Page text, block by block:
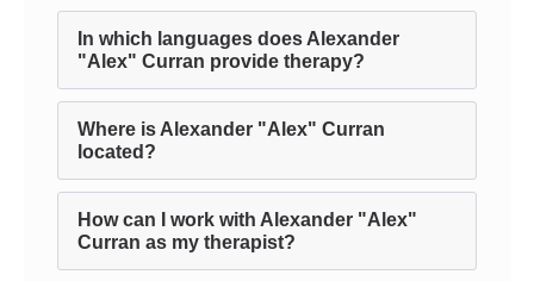
In which languages does Alexander
"Alex" Curran provide therapy?
Where is Alexander "Alex" Curran
located?
How can I work with Alexander "Alex"
Curran as my therapist?